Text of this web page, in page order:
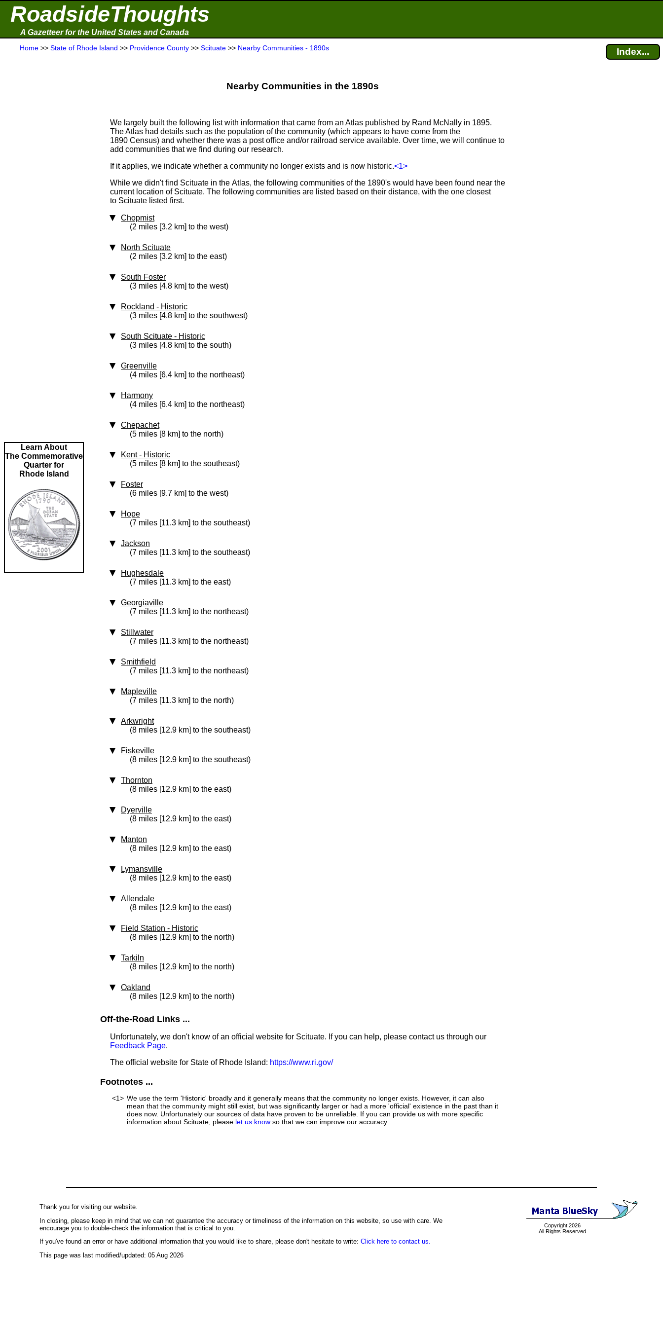
RoadsideThoughts
A Gazetteer for the United States and Canada
Home >> State of Rhode Island >> Providence County >> Scituate >> Nearby Communities - 1890s Index...
Learn About
The Commemorative
Quarter for
Rhode Island
Nearby Communities in the 1890s
We largely built the following list with information that came from an Atlas published by Rand McNally in 1895.
The Atlas had details such as the population of the community (which appears to have come from the
1890 Census) and whether there was a post office and/or railroad service available. Over time, we will continue to
add communities that we find during our research.
If it applies, we indicate whether a community no longer exists and is now historic.<1>
While we didn't find Scituate in the Atlas, the following communities of the 1890's would have been found near the
current location of Scituate. The following communities are listed based on their distance, with the one closest
to Scituate listed first.
Chopmist
(2 miles [3.2 km] to the west)
North Scituate
(2 miles [3.2 km] to the east)
South Foster
(3 miles [4.8 km] to the west)
Rockland ‑ Historic
(3 miles [4.8 km] to the southwest)
South Scituate ‑ Historic
(3 miles [4.8 km] to the south)
Greenville
(4 miles [6.4 km] to the northeast)
Harmony
(4 miles [6.4 km] to the northeast)
Chepachet
(5 miles [8 km] to the north)
Kent‑ Historic
(5 miles [8 km] to the southeast)
Foster
(6 miles [9.7 km] to the west)
Hope
(7 miles [11.3 km] to the southeast)
Jackson
(7 miles [11.3 km] to the southeast)
Hughesdale
(7 miles [11.3 km] to the east)
Georgiaville
(7 miles [11.3 km] to the northeast)
Stillwater
(7 miles [11.3 km] to the northeast)
Smithfield
(7 miles [11.3 km] to the northeast)
Mapleville
(7 miles [11.3 km] to the north)
Arkwright
(8 miles [12.9 km] to the southeast)
Fiskeville
(8 miles [12.9 km] to the southeast)
Thornton
(8 miles [12.9 km] to the east)
Dyerville
(8 miles [12.9 km] to the east)
Manton
(8 miles [12.9 km] to the east)
Lymansville
(8 miles [12.9 km] to the east)
Allendale
(8 miles [12.9 km] to the east)
Field Station ‑ Historic
(8 miles [12.9 km] to the north)
Tarkiln
(8 miles [12.9 km] to the north)
Oakland
(8 miles [12.9 km] to the north)
Off-the-Road Links ...
Unfortunately, we don't know of an official website for Scituate. If you can help, please contact us through our
Feedback Page.
The official website for State of Rhode Island: https://www.ri.gov/
Footnotes ...
<1> We use the term 'Historic' broadly and it generally means that the community no longer exists. However, it can also
mean that the community might still exist, but was significantly larger or had a more 'official' existence in the past than it
does now. Unfortunately our sources of data have proven to be unreliable. If you can provide us with more specific
information about Scituate, please let us know so that we can improve our accuracy.
Copyright 2026
All Rights Reserved
Thank you for visiting our website.
In closing, please keep in mind that we can not guarantee the accuracy or timeliness of the information on this website, so use with care. We
encourage you to double-check the information that is critical to you.
If you've found an error or have additional information that you would like to share, please don't hesitate to write: Click here to contact us.
This page was last modified/updated: 05 Aug 2026